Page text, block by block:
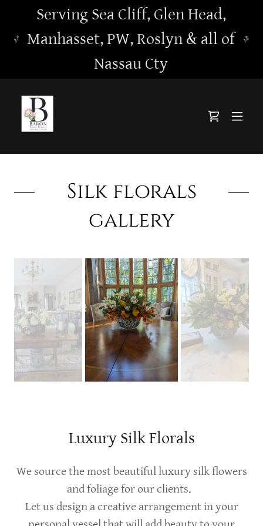
Serving Sea Cliff, Glen Head,
Manhasset, PW, Roslyn & all of
Nassau Cty
Silk florals
gallery
Luxury Silk Florals
We source the most beautiful luxury silk flowers
and foliage for our clients.
Let us design a creative arrangement in your